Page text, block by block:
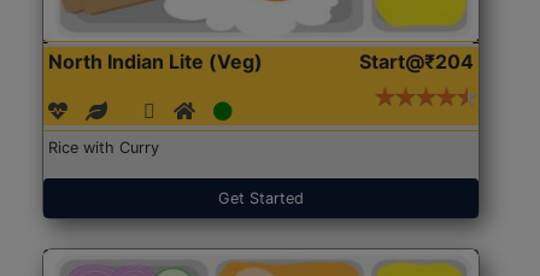
North Indian Lite (Veg) Start@₹204
Rice with Curry
Get Started